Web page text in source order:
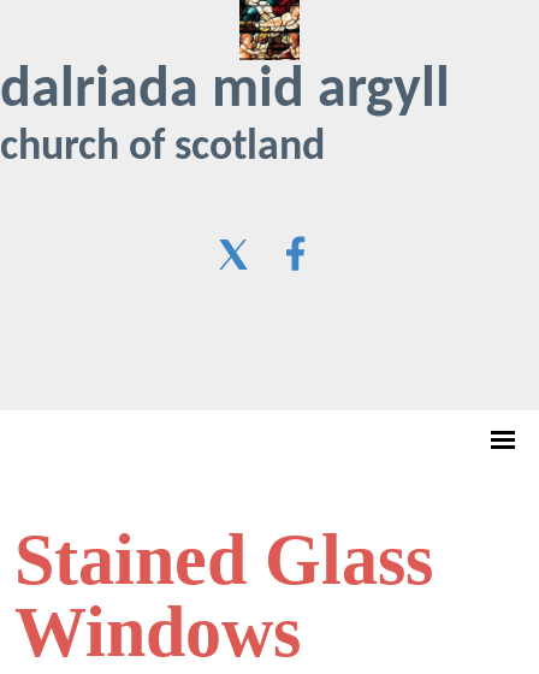
dalriada mid argyll
church of scotland
Stained Glass
Windows